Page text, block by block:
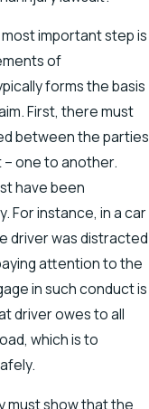
important step is
of
forms the basis
First, there must
between the parties
– one to another.
have been
For instance, in a car
driver was distracted
attention to the
in such conduct is
driver owes to all
which is to
must show that the